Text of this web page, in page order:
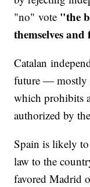
"no" vote "the
themselves
Catalan
future —
which prohibits
authorized by
Spain is likely to
law to the
favored Madrid